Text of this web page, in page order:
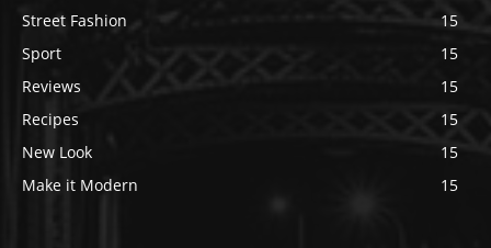
Street Fashion
15
Sport
15
Reviews
15
Recipes
15
New Look
15
Make it Modern
15